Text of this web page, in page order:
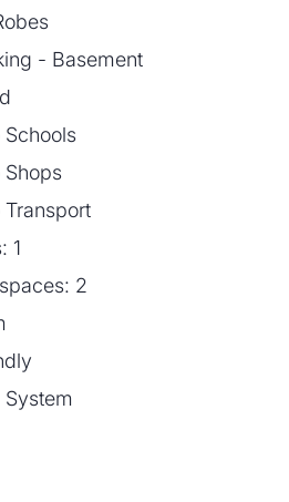
including master suite with
bathrooms with Astra
media room & two alfresco
- Basement
Schools
Shops
Transport
1
2
System